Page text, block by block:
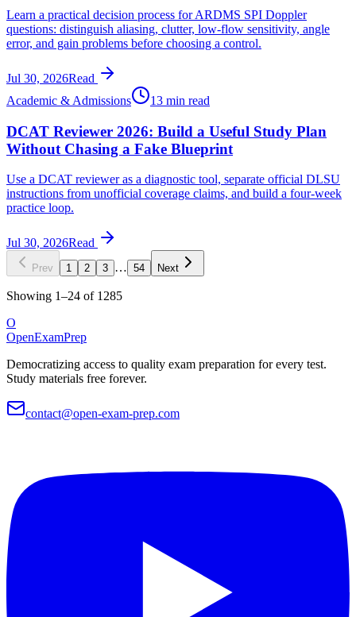
Learn a practical decision process for ARDMS SPI Doppler
questions: distinguish aliasing, clutter, low-flow sensitivity, angle
error, and gain problems before choosing a control.
Jul 30, 2026Read
Academic & Admissions
13 min read
DCAT Reviewer 2026: Build a Useful Study Plan
Without Chasing a Fake Blueprint
Use a DCAT reviewer as a diagnostic tool, separate official DLSU
instructions from unofficial coverage claims, and build a four-week
practice loop.
Jul 30, 2026Read
Prev 1 2 3 … 54 Next
Showing 1–24 of 1285
O
OpenExamPrep
Democratizing access to quality exam preparation for every test.
Study materials free forever.
contact@open-exam-prep.com